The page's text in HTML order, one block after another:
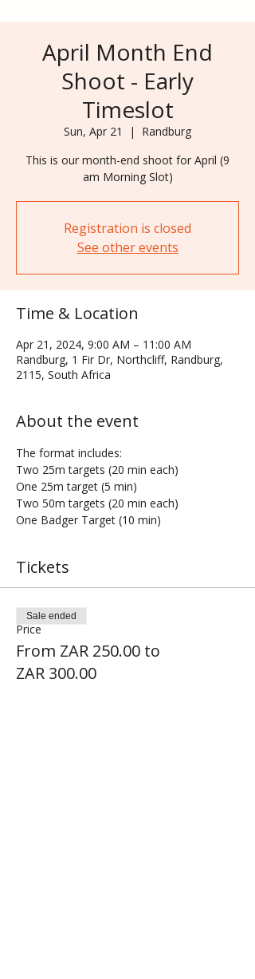
April Month End
Shoot - Early
Timeslot
Sun, Apr 21
  |
Randburg
This is our month-end shoot for April (9
Registration is closed
See other events
Time & Location
Apr 21, 2024, 9:00 AM – 11:00 AM
Randburg, 1 Fir Dr, Northcliff, Randburg,
2115, South Africa
About the event
The format includes:
Two 25m targets (20 min each)
One 25m target (5 min)
Two 50m targets (20 min each)
One Badger Target (10 min)
Tickets
Price
From ZAR 250.00 to
ZAR 300.00
Sale ended